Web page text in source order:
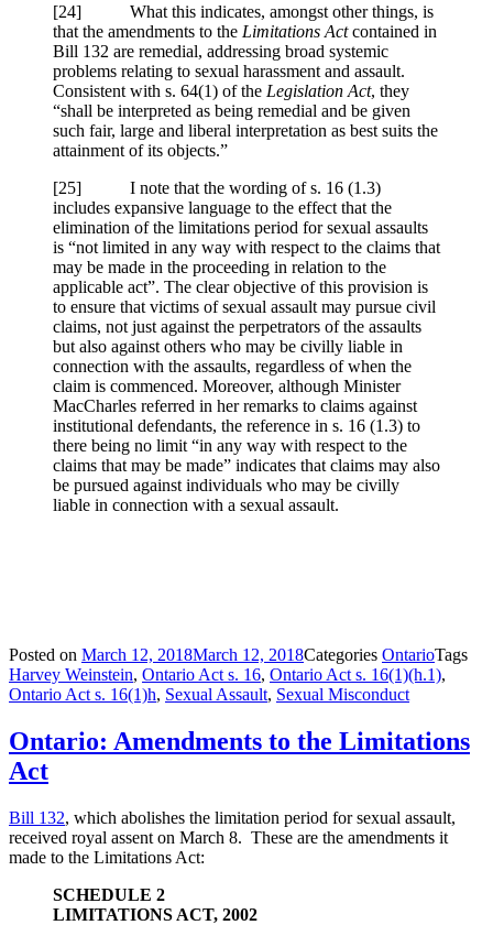
[24] What this indicates, amongst other things, is
that the amendments to the Limitations Actcontained in
Bill 132 are remedial, addressing broad systemic
problems relating to sexual harassment and assault.
Consistent with s. 64(1) of the Legislation Act, they
“shall be interpreted as being remedial and be given
such fair, large and liberal interpretation as best suits the
attainment of its objects.”
[25] I note that the wording of s. 16 (1.3)
includes expansive language to the effect that the
elimination of the limitations period for sexual assaults
is “not limited in any way with respect to the claims that
may be made in the proceeding in relation to the
applicable act”. The clear objective of this provision is
to ensure that victims of sexual assault may pursue civil
claims, not just against the perpetrators of the assaults
but also against others who may be civilly liable in
connection with the assaults, regardless of when the
claim is commenced. Moreover, although Minister
MacCharles referred in her remarks to claims against
institutional defendants, the reference in s. 16 (1.3) to
there being no limit “in any way with respect to the
claims that may be made” indicates that claims may also
be pursued against individuals who may be civilly
liable in connection with a sexual assault.
Posted on March 12, 2018March 12, 2018Categories OntarioTags
Harvey Weinstein, Ontario Act s. 16, Ontario Act s. 16(1)(h.1),
Ontario Act s. 16(1)h, Sexual Assault, Sexual Misconduct
Ontario: Amendments to the Limitations
Act
Bill 132, which abolishes the limitation period for sexual assault,
received royal assent on March 8. These are the amendments it
made to the Limitations Act:
SCHEDULE 2
LIMITATIONS ACT, 2002